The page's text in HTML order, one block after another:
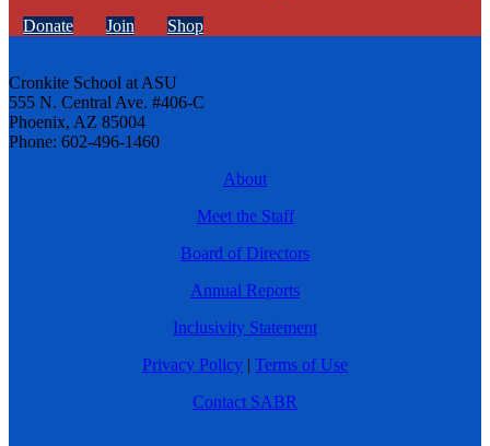
Donate Join Shop
Cronkite School at ASU
555 N. Central Ave. #406-C
Phoenix, AZ 85004
Phone: 602-496-1460
About
Meet the Staff
Board of Directors
Annual Reports
Inclusivity Statement
Privacy Policy | Terms of Use
Contact SABR